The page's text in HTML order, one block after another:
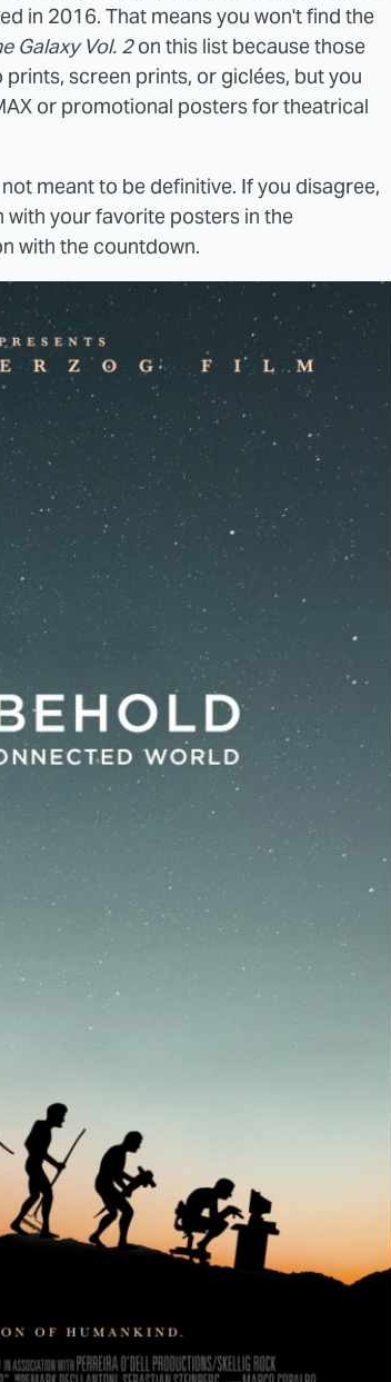
in 2016. That means you won't find the
Galaxy Vol. 2on this list because those
screen prints, or giclées, but you
or promotional posters for theatrical
meant to be definitive. If you disagree,
with your favorite posters in the
with the countdown.